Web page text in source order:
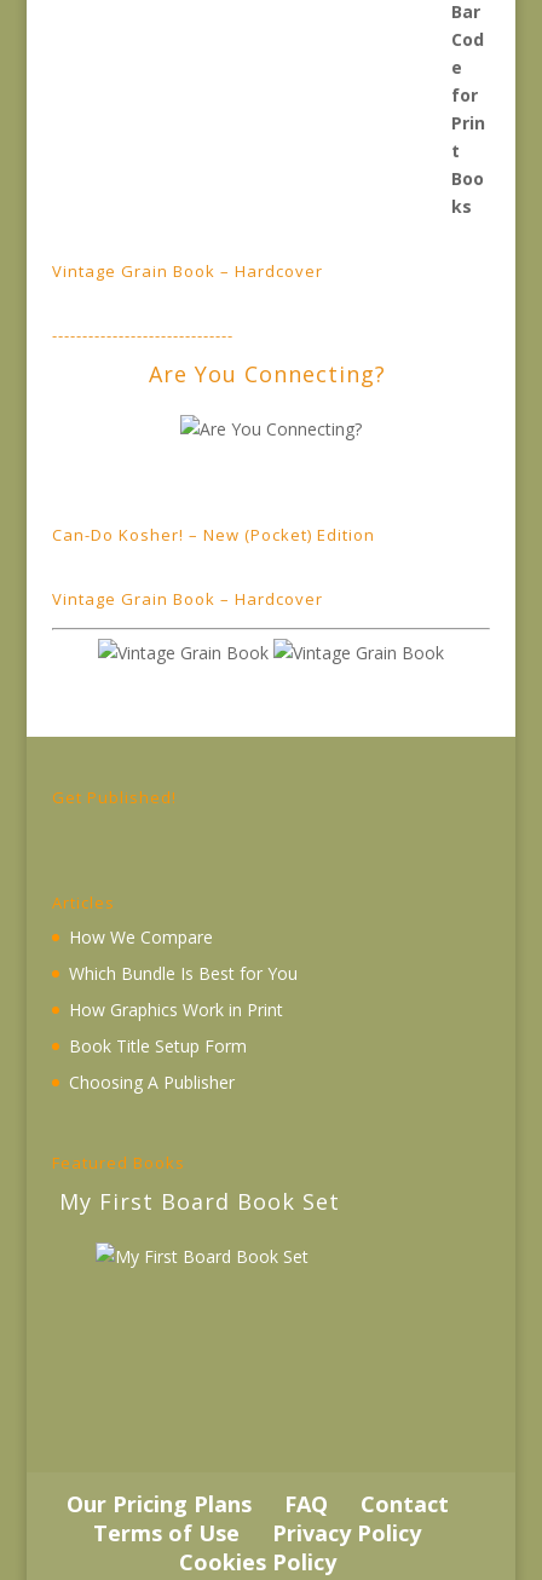
Vintage Grain Book – Hardcover
------------------------------
Are You Connecting?
Can-Do Kosher! – New (Pocket) Edition
Vintage Grain Book – Hardcover
Get Published!
Articles
How We Compare
Which Bundle Is Best for You
How Graphics Work in Print
Book Title Setup Form
Choosing A Publisher
Featured Books
My First Board Book Set
Our Pricing Plans FAQ
Contact
Terms of Use
Privacy Policy
Cookies Policy